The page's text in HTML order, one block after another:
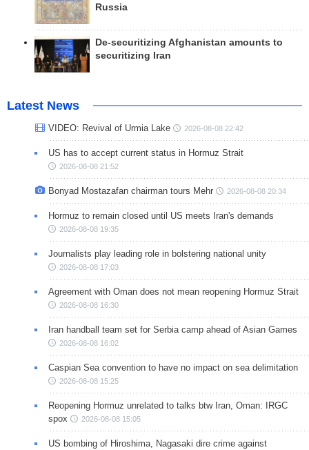
Russia
De-securitizing Afghanistan amounts to
securitizing Iran
Latest News
VIDEO: Revival of Urmia Lake 2026-08-08 22:42
US has to accept current status in Hormuz Strait
2026-08-08 21:52
Bonyad Mostazafan chairman tours Mehr 2026-08-08 20:34
Hormuz to remain closed until US meets Iran's demands
2026-08-08 19:35
Journalists play leading role in bolstering national unity
2026-08-08 17:03
Agreement with Oman does not mean reopening Hormuz Strait
2026-08-08 16:30
Iran handball team set for Serbia camp ahead of Asian Games
2026-08-08 16:02
Caspian Sea convention to have no impact on sea delimitation
2026-08-08 15:25
Reopening Hormuz unrelated to talks btw Iran, Oman: IRGC
spox
2026-08-08 15:05
US bombing of Hiroshima, Nagasaki dire crime against